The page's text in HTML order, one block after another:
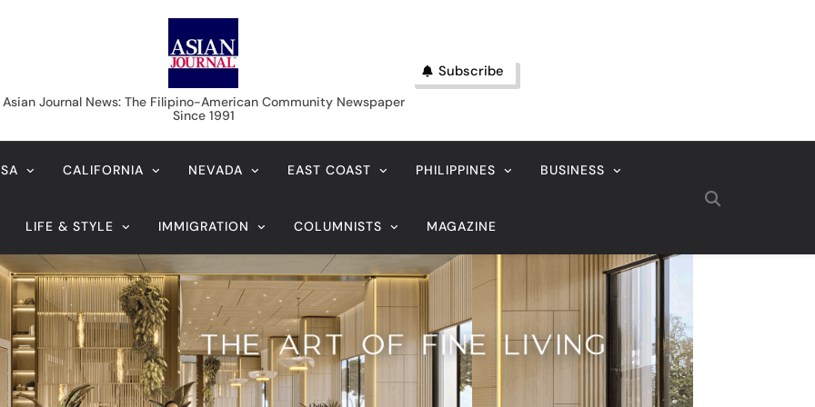
Asian Journal News
Asian Journal News: The Filipino-American Community Newspaper
Since 1991
Subscribe
CALIFORNIA NEVADA EAST COAST PHILIPPINES BUSINESS
LIFE & STYLE IMMIGRATION COLUMNISTS MAGAZINE